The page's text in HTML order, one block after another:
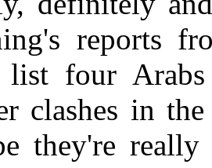
reports
list four
clashes in
they're